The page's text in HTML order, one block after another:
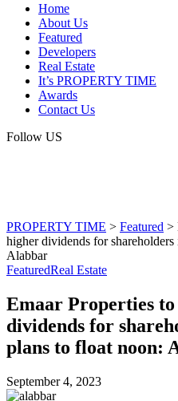
Home
About Us
Featured
Developers
Real Estate
It’s PROPERTY TIME
Awards
Contact Us
Follow US
PROPERTY TIME > Featured >
higher dividends for
Alabbar
FeaturedReal Estate
Emaar Properties
dividends for
plans to float noon:
September 4, 2023